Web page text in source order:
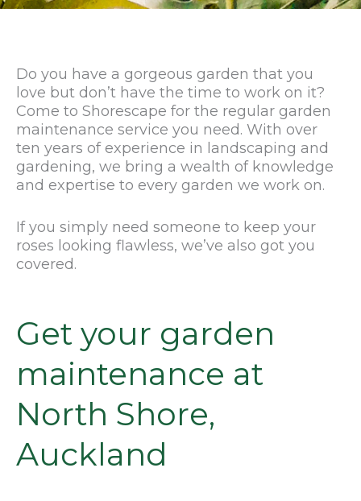
Do you have a gorgeous garden that you
love but don’t have the time to work on it?
Come to Shorescape for the regular garden
maintenance service you need. With over
ten years of experience in landscaping and
gardening, we bring a wealth of knowledge
and expertise to every garden we work on.
If you simply need someone to keep your
roses looking flawless, we’ve also got you
covered.
Get your garden
maintenance at
North Shore,
Auckland